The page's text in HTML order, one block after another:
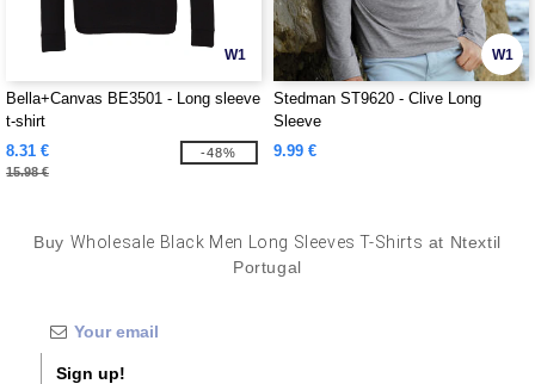
W1
Bella+Canvas BE3501 - Long sleeve
t-shirt
8.31 €
15.98 €
-48%
W1
Stedman ST9620 - Clive Long
Sleeve
9.99 €
Buy Wholesale Black Men Long Sleeves T-Shirts at Ntextil
Portugal
Sign up!